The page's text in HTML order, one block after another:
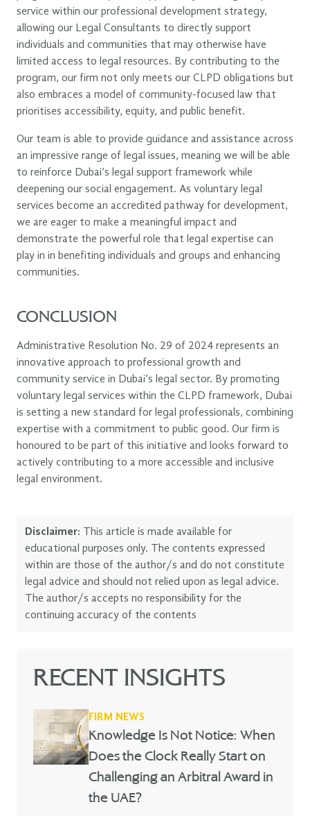
service within our professional development strategy,
allowing our Legal Consultants to directly support
individuals and communities that may otherwise have
limited access to legal resources. By contributing to the
program, our firm not only meets our CLPD obligations but
also embraces a model of community-focused law that
prioritises accessibility, equity, and public benefit.
Our team is able to provide guidance and assistance across
an impressive range of legal issues, meaning we will be able
to reinforce Dubai’s legal support framework while
deepening our social engagement. As voluntary legal
services become an accredited pathway for development,
we are eager to make a meaningful impact and
demonstrate the powerful role that legal expertise can
play in in benefiting individuals and groups and enhancing
communities.
CONCLUSION
Administrative Resolution No. 29 of 2024 represents an
innovative approach to professional growth and
community service in Dubai’s legal sector. By promoting
voluntary legal services within the CLPD framework, Dubai
is setting a new standard for legal professionals, combining
expertise with a commitment to public good. Our firm is
honoured to be part of this initiative and looks forward to
actively contributing to a more accessible and inclusive
legal environment.
Disclaimer: This article is made available for
educational purposes only. The contents expressed
within are those of the author/s and do not constitute
legal advice and should not relied upon as legal advice.
The author/s accepts no responsibility for the
continuing accuracy of the contents
RECENT INSIGHTS
FIRM NEWS
Knowledge Is Not Notice: When
Does the Clock Really Start on
Challenging an Arbitral Award in
the UAE?